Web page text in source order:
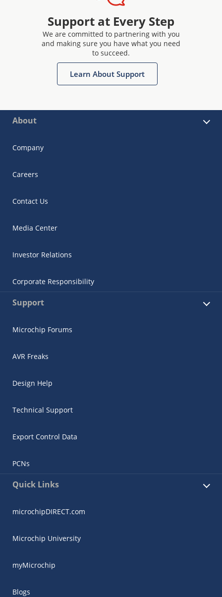
Support at Every Step
We are committed to partnering with you
and making sure you have what you need
to succeed.
Learn About Support
About
Company
Careers
Contact Us
Media Center
Investor Relations
Corporate Responsibility
Support
Microchip Forums
AVR Freaks
Design Help
Technical Support
Export Control Data
PCNs
Quick Links
microchipDIRECT.com
Microchip University
myMicrochip
Blogs